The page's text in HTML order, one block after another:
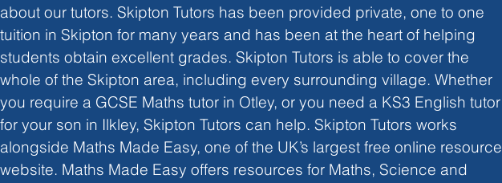
about our tutors. Skipton Tutors has been provided private, one to one
tuition in Skipton for many years and has been at the heart of helping
students obtain excellent grades. Skipton Tutors is able to cover the
whole of the Skipton area, including every surrounding village. Whether
you require a GCSE Maths tutor in Otley, or you need a KS3 English tutor
for your son in Ilkley, Skipton Tutors can help. Skipton Tutors works
alongside Maths Made Easy, one of the UK’s largest free online resource
website. Maths Made Easy offers resources for Maths, Science and